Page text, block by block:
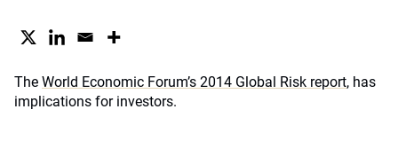
The World Economic Forum’s 2014 Global Risk report, has
implications for investors.